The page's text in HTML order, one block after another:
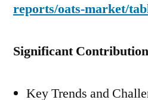
reports/oats-market/
Significant
Key Trends and